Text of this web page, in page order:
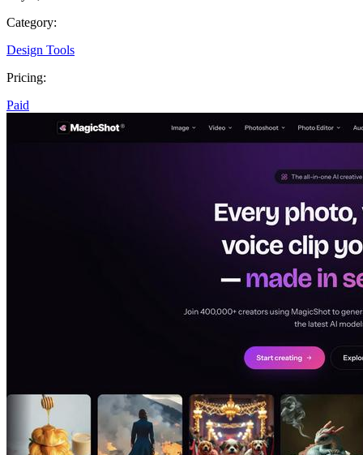
Category:
Design Tools
Pricing:
Paid